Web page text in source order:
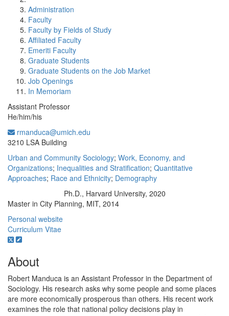
Administration
Faculty
Faculty by Fields of Study
Affiliated Faculty
Emeriti Faculty
Graduate Students
Graduate Students on the Job Market
Job Openings
In Memoriam
Assistant Professor
He/him/his
rmanduca@umich.edu
3210 LSA Building
Urban and Community Sociology; Work, Economy, and
Organizations; Inequalities and Stratification; Quantitative
Approaches; Race and Ethnicity; Demography
Ph.D., Harvard University, 2020
Master in City Planning, MIT, 2014
Personal website
Curriculum Vitae
About
Robert Manduca is an Assistant Professor in the Department of
Sociology. His research asks why some people and some places
are more economically prosperous than others. His recent work
examines the role that national policy decisions play in